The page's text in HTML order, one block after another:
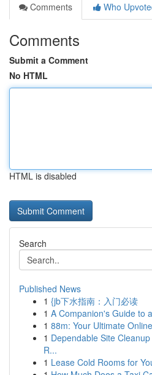
Comments
Who
Comments
Submit a Comment
No HTML
HTML is disabled
Search
Published News
1 {jb下水指南：入门必读
1 A Companion's Guide to
1 88m: Your Ultimate
1 Dependable Site
R...
1 Lease Cold Rooms for